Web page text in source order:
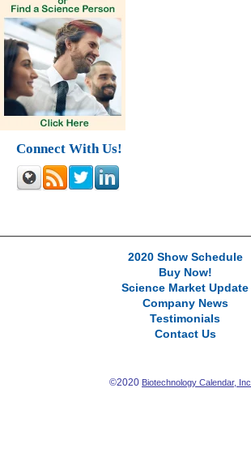
Connect With Us!
2020 Show Schedule
Buy Now!
Science Market Update
Company News
Testimonials
Contact Us
©2020 Biotechnology Calendar, Inc.